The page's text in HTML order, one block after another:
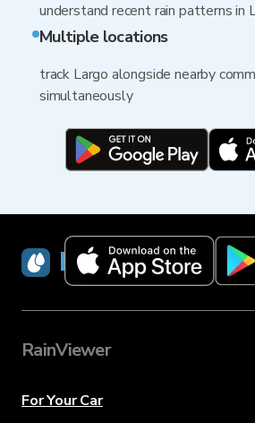
understand recent rain patterns in
Multiple locations
track Largo alongside nearby
simultaneously
RainViewer
RainViewer
For Your Car